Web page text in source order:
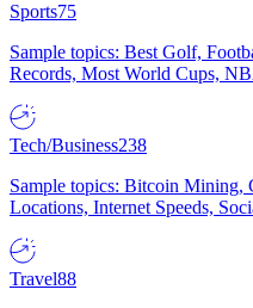
Sports75
Sample topics: Best Golf,
Records, Most World Cups,
Tech/Business238
Sample topics: Bitcoin Mining,
Locations, Internet Speeds,
Travel88